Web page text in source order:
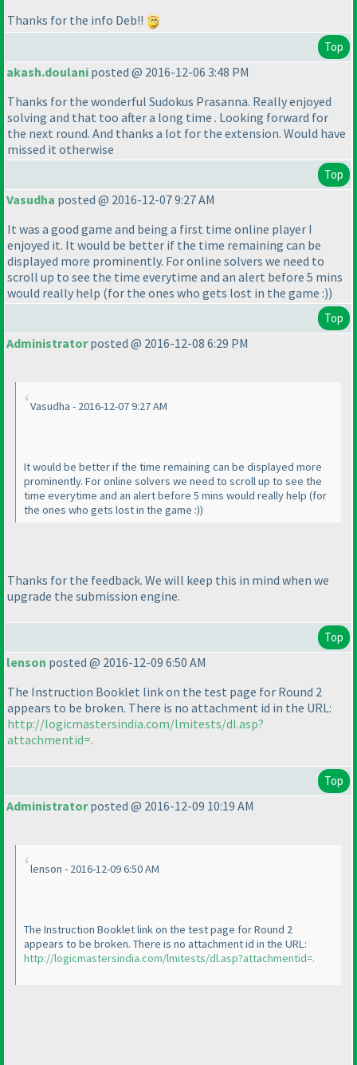
Thanks for the info Deb!!
Top
akash.doulani posted @ 2016-12-06 3:48 PM
Thanks for the wonderful Sudokus Prasanna. Really enjoyed
solving and that too after a long time . Looking forward for
the next round. And thanks a lot for the extension. Would have
missed it otherwise
Top
Vasudha posted @ 2016-12-07 9:27 AM
It was a good game and being a first time online player I
enjoyed it. It would be better if the time remaining can be
displayed more prominently. For online solvers we need to
scroll up to see the time everytime and an alert before 5 mins
would really help (for the ones who gets lost in the game :))
Top
Administratorposted @ 2016-12-08 6:29 PM
Vasudha - 2016-12-07 9:27 AM
It would be better if the time remaining can be displayed more
prominently. For online solvers we need to scroll up to see the
time everytime and an alert before 5 mins would really help (for
the ones who gets lost in the game :))
Thanks for the feedback. We will keep this in mind when we
upgrade the submission engine.
Top
lenson posted @ 2016-12-09 6:50 AM
The Instruction Booklet link on the test page for Round 2
appears to be broken. There is no attachment id in the URL:
http://logicmastersindia.com/lmitests/dl.asp?
attachmentid=.
Top
Administratorposted @ 2016-12-09 10:19 AM
lenson - 2016-12-09 6:50 AM
The Instruction Booklet link on the test page for Round 2
appears to be broken. There is no attachment id in the URL:
http://logicmastersindia.com/lmitests/dl.asp?attachmentid=.